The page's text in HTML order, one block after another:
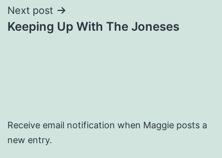
Next post
Keeping Up With The Joneses
Receive email notification when Maggie posts a
new entry.